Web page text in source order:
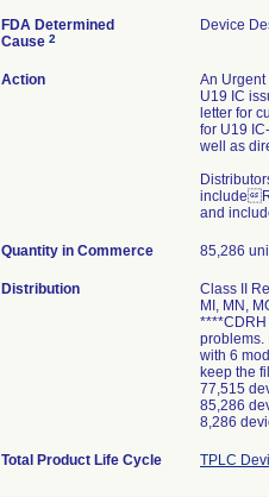
FDA Determined
Cause 2
Device
Action
An Urgent
U19 IC
letter for
for U19
well as
include
and
Quantity in Commerce 85,286
Distribution
Class II
MI, MN,
****CDRH
problems.
with 6
keep the
77,515
85,286
8,286
Total Product Life Cycle TPLC